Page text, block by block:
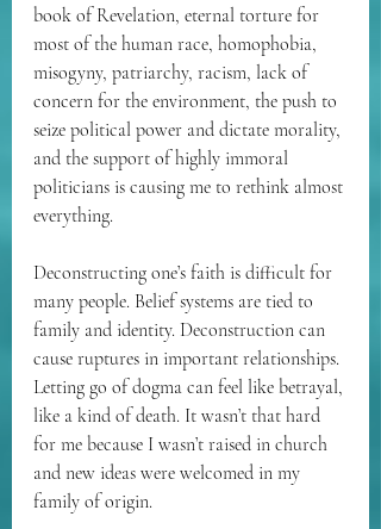
book of Revelation, eternal torture for
most of the human race, homophobia,
misogyny, patriarchy, racism, lack of
concern for the environment, the push to
seize political power and dictate morality,
and the support of highly immoral
politicians is causing me to rethink almost
everything.
Deconstructing one’s faith is difficult for
many people. Belief systems are tied to
family and identity. Deconstruction can
cause ruptures in important relationships.
Letting go of dogma can feel like betrayal,
like a kind of death. It wasn’t that hard
for me because I wasn’t raised in church
and new ideas were welcomed in my
family of origin.